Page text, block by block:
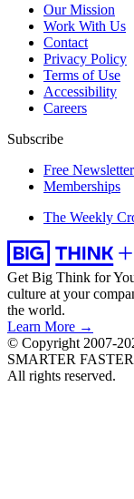
Our Mission
Work With Us
Contact
Privacy Policy
Terms of Use
Accessibility
Careers
Subscribe
Free
Memberships
The Weekly
Get Big Think for
culture at your
the world.
Learn More →
© Copyright 2007-
SMARTER
All rights reserved.